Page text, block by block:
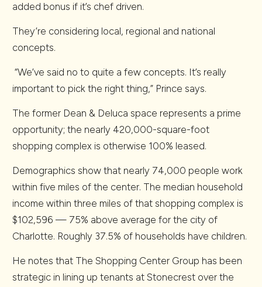
added bonus if it’s chef driven.
They’re considering local, regional and national
concepts.
“We’ve said no to quite a few concepts. It’s really
important to pick the right thing,” Prince says.
The former Dean & Deluca space represents a prime
opportunity; the nearly 420,000-square-foot
shopping complex is otherwise 100% leased.
Demographics show that nearly 74,000 people work
within five miles of the center. The median household
income within three miles of that shopping complex is
$102,596 — 75% above average for the city of
Charlotte. Roughly 37.5% of households have children.
He notes that The Shopping Center Group has been
strategic in lining up tenants at Stonecrest over the